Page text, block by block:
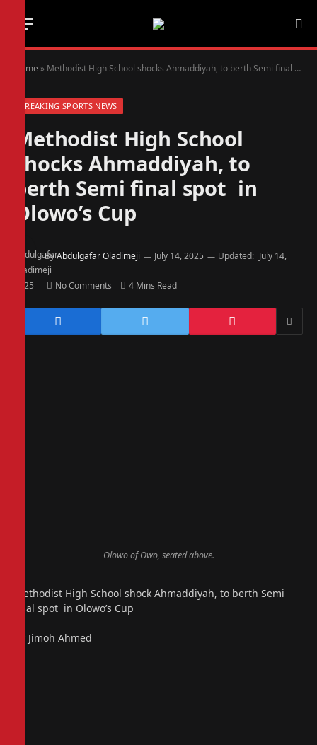
Home » Methodist High School shocks Ahmaddiyah, to berth Semi final spot in Olowo’s Cup
BREAKING SPORTS NEWS
Methodist High School
shocks Ahmaddiyah, to
berth Semi final spot in
Olowo’s Cup
ByAbdulgafar Oladimeji July 14, 2025 Updated: July 14,
2025 No Comments 4 Mins Read
Olowo of Owo, seated above.
Methodist High School shock Ahmaddiyah, to berth Semi
final spot in Olowo’s Cup
By Jimoh Ahmed